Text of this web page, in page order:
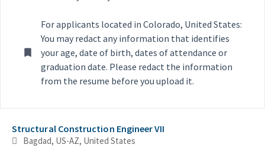
For applicants located in Colorado, United States:
You may redact any information that identifies
your age, date of birth, dates of attendance or
graduation date. Please redact the information
from the resume before you upload it.
Structural Construction Engineer VII
Bagdad, US-AZ, United States